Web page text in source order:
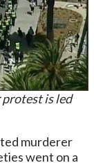
is led
murderer
went on a